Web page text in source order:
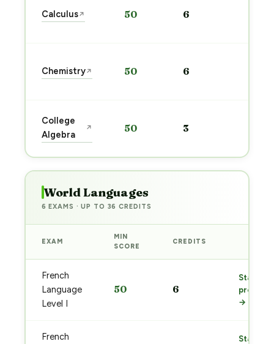
Calculus↗ 50 6
Chemistry↗ 50 6
College
Algebra
↗ 50 3
World Languages
6 EXAMS · UP TO 36 CREDITS
EXAM
MIN
SCORE
CREDITS
French
Language
Level I
50 6
Start
prep
→
French
Start